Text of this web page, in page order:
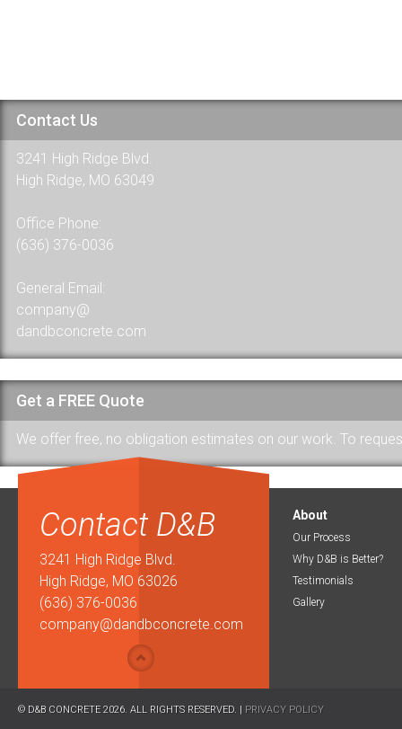
Contact Us
3241 High Ridge Blvd.
High Ridge, MO 63049
Office Phone:
(636) 376-0036
General Email:
company@
dandbconcrete.com
Get a FREE Quote
We offer free, no obligation estimates on our work. To
Contact D&B
3241 High Ridge Blvd.
High Ridge, MO 63026
(636) 376-0036
company@dandbconcrete.com
About
Our Process
Why D&B is Better?
Testimonials
Gallery
© D&B CONCRETE 2026. ALL RIGHTS RESERVED. | PRIVACY POLICY